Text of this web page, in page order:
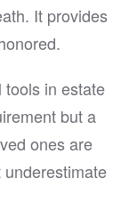
It provides
tools in estate
but a
ones are
underestimate